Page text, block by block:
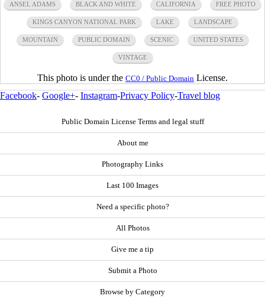
ANSEL ADAMS BLACK AND WHITE CALIFORNIA FREE PHOTO
KINGS CANYON NATIONAL PARK LAKE LANDSCAPE
MOUNTAIN PUBLIC DOMAIN SCENIC UNITED STATES
VINTAGE
This photo is under the CC0 / Public Domain License.
Facebook- Google+- Instagram-Privacy Policy-Travel blog
Public Domain License Terms and legal stuff
About me
Photography Links
Last 100 Images
Need a specific photo?
All Photos
Give me a tip
Submit a Photo
Browse by Category